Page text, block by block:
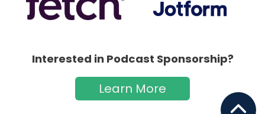
Interested in Podcast Sponsorship?
Learn More